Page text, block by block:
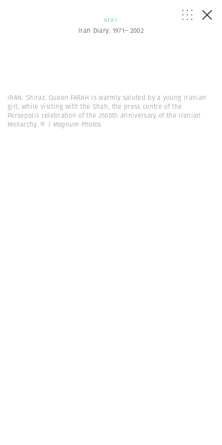
NEWS
Iran Diary: 1971– 2002
IRAN. Shiraz. Queen FARAH is warmly saluted by a young Iranian
girl, while visiting with the Shah, the press centre of the
Persepolis celebration of the 2500th anniversary of the Iranian
Monarchy. © | Magnum Photos